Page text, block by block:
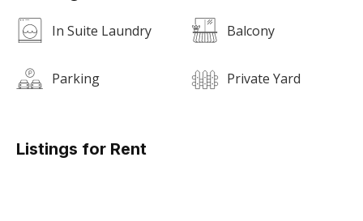
In Suite Laundry Balcony
Parking Private Yard
Listings for Rent